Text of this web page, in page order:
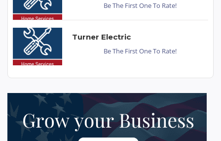
Be The First One To Rate!
Turner Electric
Be The First One To Rate!